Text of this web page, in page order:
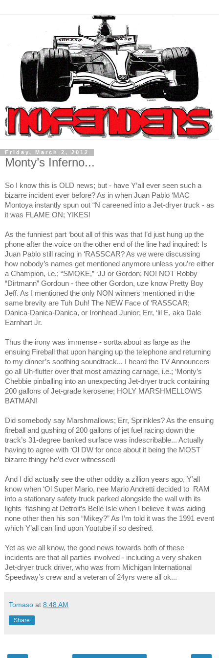
Friday, March 2, 2012
Monty’s Inferno...
So I know this is OLD news; but - have Y’all ever seen such a
bizarre incident ever before? As in when Juan Pablo ‘MAC
Montoya instantly spun out “N careened into a Jet-dryer truck - as
it was FLAME ON; YIKES!
As the funniest part ‘bout all of this was that I’d just hung up the
phone after the voice on the other end of the line had inquired: Is
Juan Pablo still racing in ‘RASSCAR? As we were discussing
how nobody’s names get mentioned anymore unless you’re either
a Champion, i.e.; “SMOKE,” ‘JJ or Gordon; NO! NOT Robby
“Dirtmann” Gordoun - thee other Gordon, uze know Pretty Boy
Jeff. As I mentioned the only NON winners mentioned in the
same brevity are Tuh Duh! The NEW Face of ‘RASSCAR;
Danica-Danica-Danica, or Ironhead Junior; Err, ‘lil E, aka Dale
Earnhart Jr.
Thus the irony was immense - sortta about as large as the
ensuing Fireball that upon hanging up the telephone and returning
to my dinner’s soothing soundtrack... I heard the TV Announcers
go all Uh-flutter over that most amazing carnage, i.e.; ‘Monty’s
Chebbie pinballing into an unexpecting Jet-dryer truck containing
200 gallons of Jet-grade kerosene; HOLY MARSHMELLOWS
BATMAN!
Did somebody say Marshmallows; Err, Sprinkles? As the ensuing
fireball and gushing of 200 gallons of jet fuel racing down the
track’s 31-degree banked surface was indescribable... Actually
having to agree with ‘Ol DW for once about it being the MOST
bizarre thingy he’d ever witnessed!
And I did actually see the other oddity a zillion years ago, Y’all
know when ‘Ol Super Mario, nee Mario Andretti decided to
RAM
into a stationary safety truck parked alongside the wall with its
lights flashing at Detroit’s Belle Isle when I believe it was aiding
none other then his son “Mikey?” As I’m told it was the 1991 event
which Y’all can find upon Youtube if so desired.
Yet as we all know, the good news towards both of these
incidents are that all parties involved - including a very shaken
Jet-dryer truck driver, who was from Michigan International
Speedway’s crew and a veteran of 24yrs were all ok...
Tomaso at 8:48 AM
Share